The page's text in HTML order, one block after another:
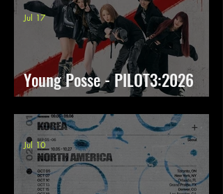
Young Posse - PILOT3:2026
THE 1st FLIGHT TO EUROPE
Jul 17
Jul 10